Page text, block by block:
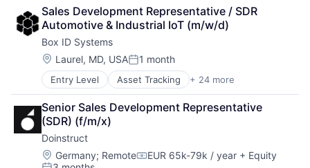
Forecasting
IT Services and IT Consulting
Machine Learning
Marketing Analytics
Media and Information Services (B2B)
Price Optimization
Retail
SaaS
Software
Technology
Digitalization
Entertainment
Fitness
Fitness and Wellness
Health
Health & Fitness
Health Care
Manufacturing & Industrial
Other Commercial Products
Other Commercial Services
Software Engineering
Sports
Sales Development Representative / SDR
Automotive & Industrial IoT (m/w/d)
Box ID Systems
Location:
Laurel, MD, USAPosted:
1 month
Entry Level Asset Tracking + 24 more
Automotive
Business/Productivity Software
Commerce and Shopping
Condition Monitoring
Device Management
Digitalisierung
Senior Sales Development Representative
(SDR) (f/m/x)
Doinstruct
Location:
Germany; RemoteCompensation:
EUR 65k-79k / year + Equity